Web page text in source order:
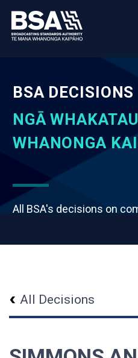
BSA DECISIONS
NGĀ
WHANONGA
All BSA's decisions on
All Decisions